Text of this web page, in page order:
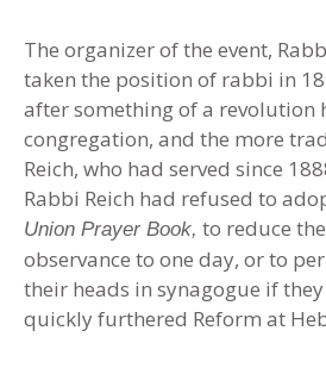
The organizer of the event,
taken the position of rabbi in
after something of a revolution
congregation, and the more
Reich, who had served since
Rabbi Reich had refused to
Union Prayer Book, to reduce
observance to one day, or to
their heads in synagogue if
quickly furthered Reform at